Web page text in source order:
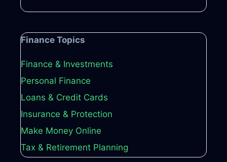
Finance Topics
Finance & Investments
Personal Finance
Loans & Credit Cards
Insurance & Protection
Make Money Online
Tax & Retirement Planning